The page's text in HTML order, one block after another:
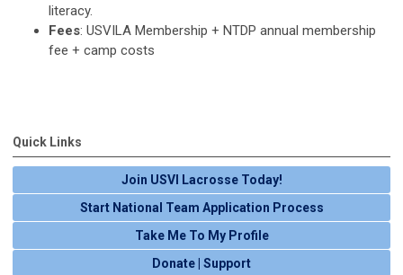
literacy.
Fees: USVILA Membership + NTDP annual membership
fee + camp costs
Quick Links
Join USVI Lacrosse Today!
Start National Team Application Process
Take Me To My Profile
Donate | Support